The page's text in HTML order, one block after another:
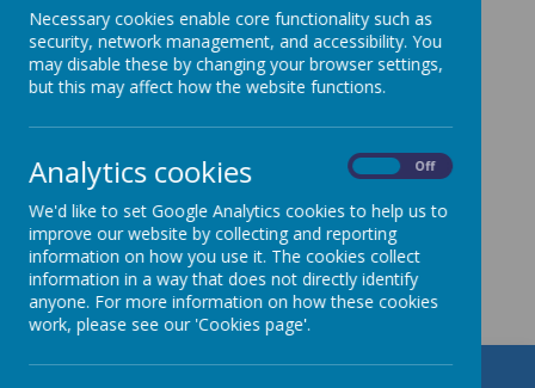
Get in Touch
Necessary cookies enable core functionality such as
security, network management, and accessibility. You
may disable these by changing your browser settings,
but this may affect how the website functions.
Analytics cookies Off
We'd like to set Google Analytics cookies to help us to
improve our website by collecting and reporting
information on how you use it. The cookies collect
information in a way that does not directly identify
anyone. For more information on how these cookies
work, please see our 'Cookies page'.